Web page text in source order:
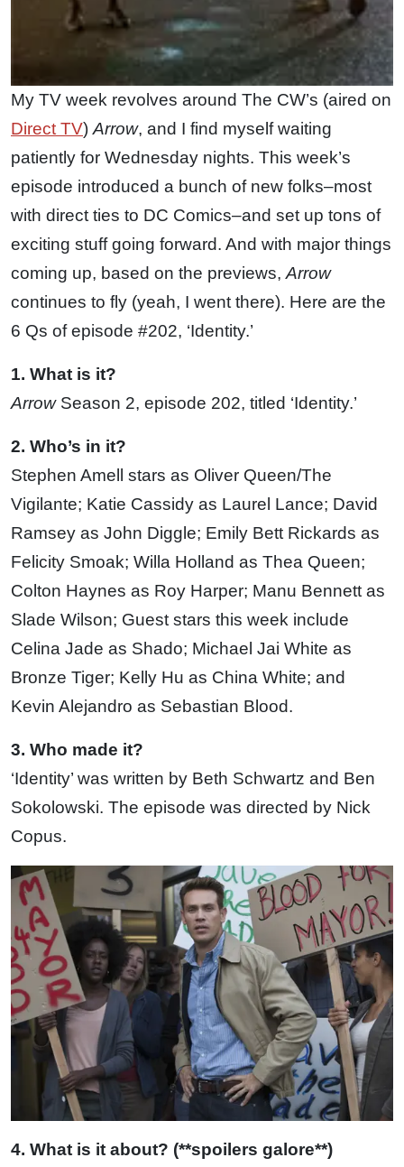
My TV week revolves around The CW’s (aired on
Direct TV) Arrow, and I find myself waiting
patiently for Wednesday nights. This week’s
episode introduced a bunch of new folks–most
with direct ties to DC Comics–and set up tons of
exciting stuff going forward. And with major things
coming up, based on the previews, Arrow
continues to fly (yeah, I went there). Here are the
6 Qs of episode #202, ‘Identity.’
1. What is it?
ArrowSeason 2, episode 202, titled ‘Identity.’
2. Who’s in it?
Stephen Amell stars as Oliver Queen/The
Vigilante; Katie Cassidy as Laurel Lance; David
Ramsey as John Diggle; Emily Bett Rickards as
Felicity Smoak; Willa Holland as Thea Queen;
Colton Haynes as Roy Harper; Manu Bennett as
Slade Wilson; Guest stars this week include
Celina Jade as Shado; Michael Jai White as
Bronze Tiger; Kelly Hu as China White; and
Kevin Alejandro as Sebastian Blood.
3. Who made it?
‘Identity’ was written by Beth Schwartz and Ben
Sokolowski. The episode was directed by Nick
Copus.
4. What is it about? (**spoilers galore**)